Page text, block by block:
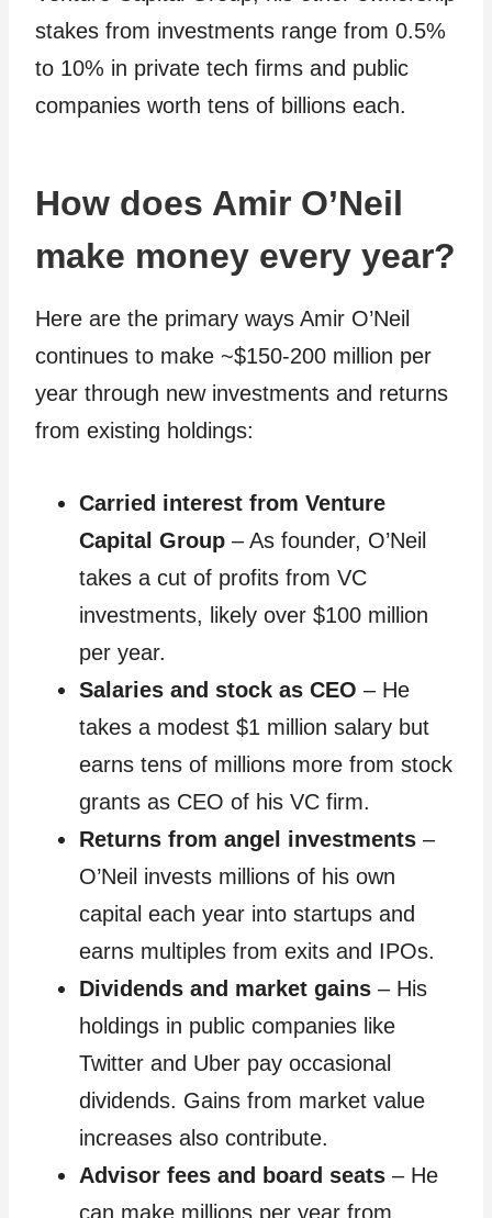
stakes from investments range from 0.5%
to 10% in private tech firms and public
companies worth tens of billions each.
How does Amir O’Neil
make money every year?
Here are the primary ways Amir O’Neil
continues to make ~$150-200 million per
year through new investments and returns
from existing holdings:
Carried interest from Venture
Capital Group – As founder, O’Neil
takes a cut of profits from VC
investments, likely over $100 million
per year.
Salaries and stock as CEO – He
takes a modest $1 million salary but
earns tens of millions more from stock
grants as CEO of his VC firm.
Returns from angel investments –
O’Neil invests millions of his own
capital each year into startups and
earns multiples from exits and IPOs.
Dividends and market gains – His
holdings in public companies like
Twitter and Uber pay occasional
dividends. Gains from market value
increases also contribute.
Advisor fees and board seats – He
can make millions per year from